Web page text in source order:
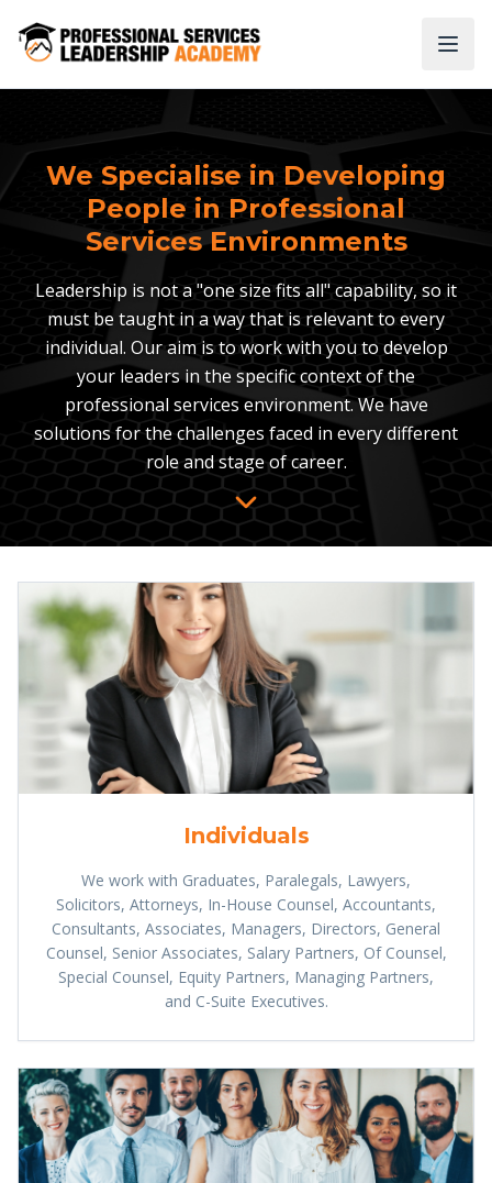
We Specialise in Developing
People in Professional
Services Environments
Leadership is not a "one size fits all" capability, so it
must be taught in a way that is relevant to every
individual. Our aim is to work with you to develop
your leaders in the specific context of the
professional services environment. We have
solutions for the challenges faced in every different
role and stage of career.
Individuals
We work with Graduates, Paralegals, Lawyers,
Solicitors, Attorneys, In-House Counsel, Accountants,
Consultants, Associates, Managers, Directors, General
Counsel, Senior Associates, Salary Partners, Of Counsel,
Special Counsel, Equity Partners, Managing Partners,
and C-Suite Executives.